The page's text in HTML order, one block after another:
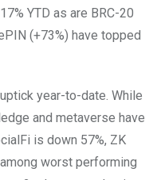
YTD as are BRC-20
(+73%) have topped
year-to-date. While
and metaverse have
is down 57%, ZK
worst performing